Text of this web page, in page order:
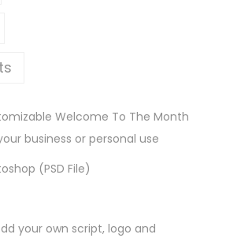
Welcome To The Month
business or personal use
(PSD File)
your own script, logo and